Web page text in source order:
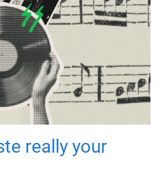
really your